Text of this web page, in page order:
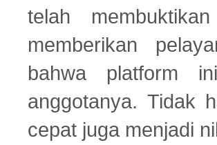
telah
memberikan
bahwa platform
anggotanya. Tidak
cepat juga menjadi